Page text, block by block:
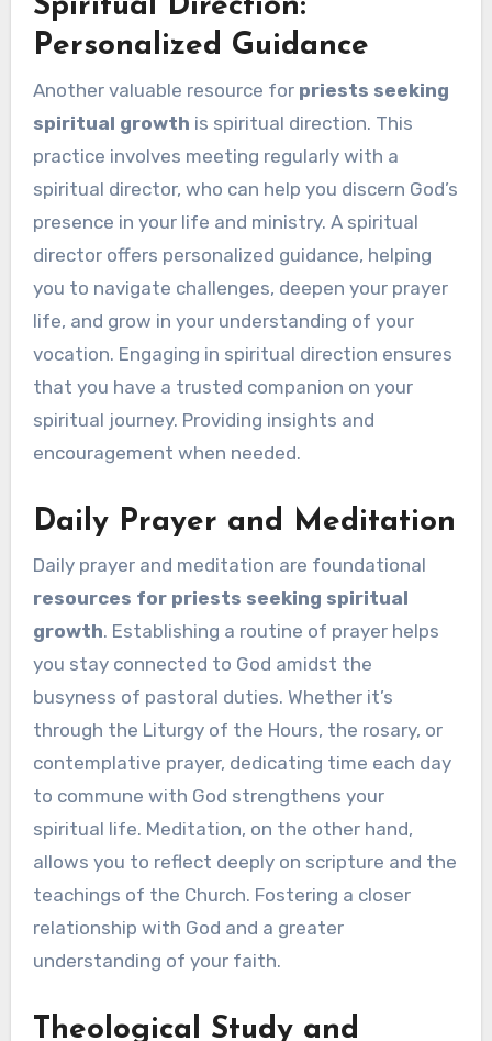
Spiritual Direction:
Personalized Guidance
Another valuable resource for priests seeking
spiritual growth is spiritual direction. This
practice involves meeting regularly with a
spiritual director, who can help you discern God’s
presence in your life and ministry. A spiritual
director offers personalized guidance, helping
you to navigate challenges, deepen your prayer
life, and grow in your understanding of your
vocation. Engaging in spiritual direction ensures
that you have a trusted companion on your
spiritual journey. Providing insights and
encouragement when needed.
Daily Prayer and Meditation
Daily prayer and meditation are foundational
resources for priests seeking spiritual
growth. Establishing a routine of prayer helps
you stay connected to God amidst the
busyness of pastoral duties. Whether it’s
through the Liturgy of the Hours, the rosary, or
contemplative prayer, dedicating time each day
to commune with God strengthens your
spiritual life. Meditation, on the other hand,
allows you to reflect deeply on scripture and the
teachings of the Church. Fostering a closer
relationship with God and a greater
understanding of your faith.
Theological Study and